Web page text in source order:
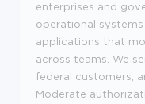
enterprises and
operational
applications that
across teams. We
federal customers,
Moderate